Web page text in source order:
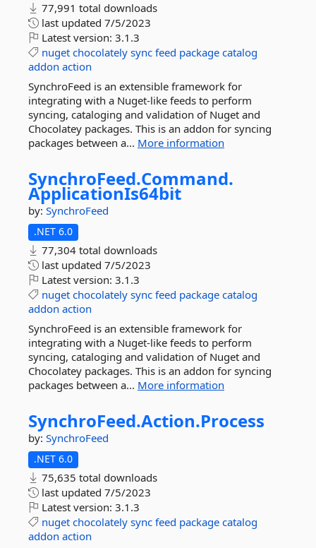
77,991 total downloads
last updated 7/5/2023
Latest version: 3.1.3
nuget chocolately sync feed package catalog
addon action
SynchroFeed is an extensible framework for
integrating with a Nuget-like feeds to perform
syncing, cataloging and validation of Nuget and
Chocolatey packages. This is an addon for syncing
packages between a... More information
SynchroFeed.Command.
ApplicationIs64bit
by: SynchroFeed
.NET 6.0
77,304 total downloads
last updated 7/5/2023
Latest version: 3.1.3
nuget chocolately sync feed package catalog
addon action
SynchroFeed is an extensible framework for
integrating with a Nuget-like feeds to perform
syncing, cataloging and validation of Nuget and
Chocolatey packages. This is an addon for syncing
packages between a... More information
SynchroFeed.Action.Process
by: SynchroFeed
.NET 6.0
75,635 total downloads
last updated 7/5/2023
Latest version: 3.1.3
nuget chocolately sync feed package catalog
addon action